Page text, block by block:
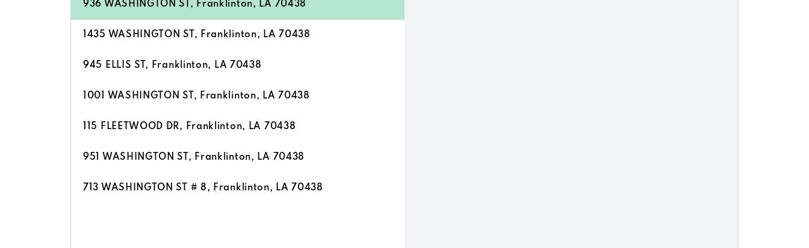
936 WASHINGTON ST, Franklinton, LA 70438
1435 WASHINGTON ST, Franklinton, LA 70438
945 ELLIS ST, Franklinton, LA 70438
1001 WASHINGTON ST, Franklinton, LA 70438
115 FLEETWOOD DR, Franklinton, LA 70438
951 WASHINGTON ST, Franklinton, LA 70438
713 WASHINGTON ST # 8, Franklinton, LA 70438